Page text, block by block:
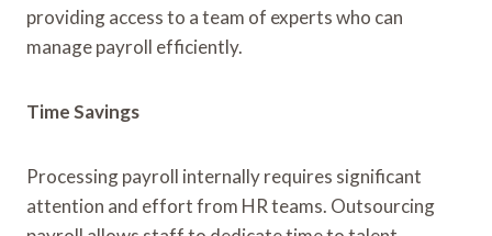
providing access to a team of experts who can
manage payroll efficiently.
Time Savings
Processing payroll internally requires significant
attention and effort from HR teams. Outsourcing